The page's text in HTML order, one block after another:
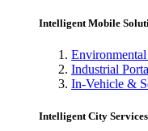
Intelligent Mobile
Industrial
In-Vehicle &
Intelligent City